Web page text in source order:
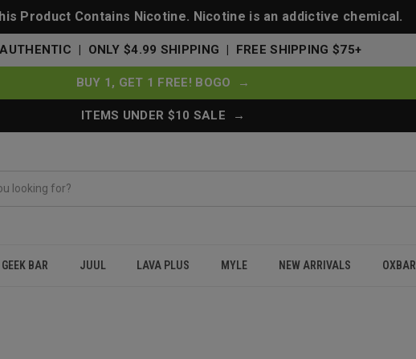
Product Contains Nicotine. Nicotine is an addictive chemical.
| ONLY $4.99 SHIPPING | FREE SHIPPING $75+
BUY 1, GET 1 FREE! BOGO →
ITEMS UNDER $10 SALE →
GEEK BAR JUUL LAVA PLUS MYLE NEW ARRIVALS OXBAR